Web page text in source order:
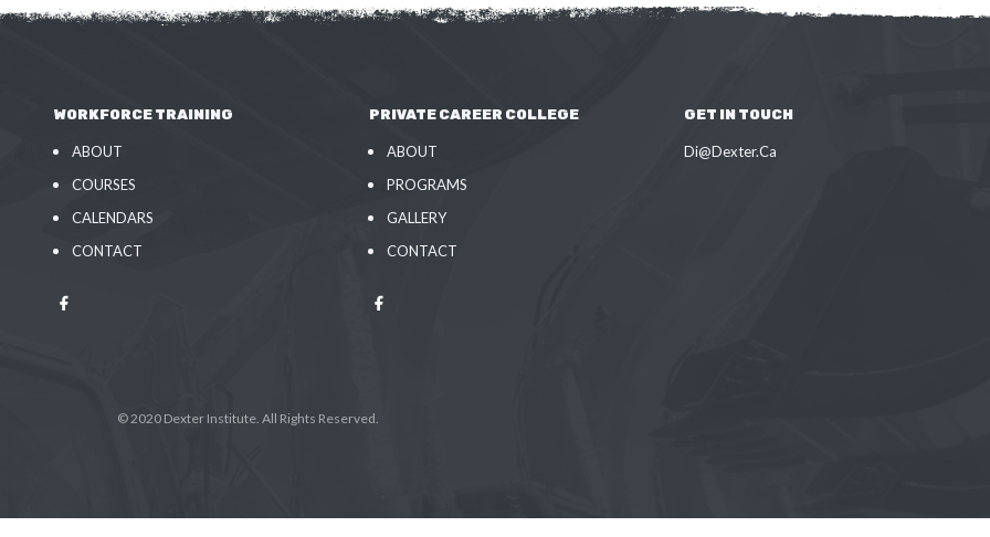
WORKFORCE TRAINING
ABOUT
COURSES
CALENDARS
CONTACT
PRIVATE CAREER COLLEGE
ABOUT
PROGRAMS
GALLERY
CONTACT
GET IN TOUCH
Di@Dexter.Ca
© 2020 Dexter Institute. All Rights Reserved.